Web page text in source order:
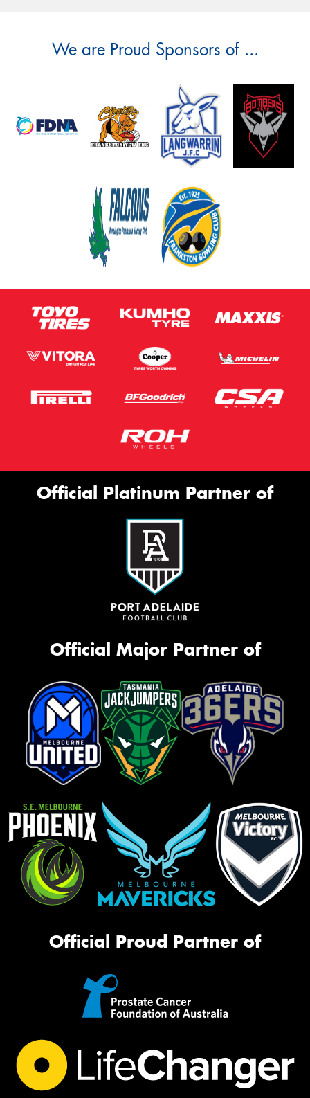
We are Proud Sponsors of ...
Official Platinum Partner of
Official Major Partner of
Official Proud Partner of